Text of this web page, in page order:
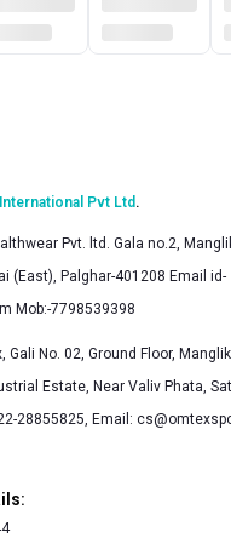
Pvt Ltd .
Pvt. ltd. Gala no.2,
(East), Palghar-401208 Email id-
Mob:-7798539398
Gali No. 02, Ground Floor,
Estate, Near Valiv Phata,
28855825, Email: